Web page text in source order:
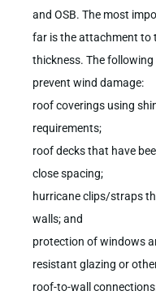
and OSB. The most
far is the attachment to
thickness. The
prevent wind damage:
roof coverings using
requirements;
roof decks that have
close spacing;
hurricane clips/straps
walls; and
protection of windows
resistant glazing or
roof-to-wall